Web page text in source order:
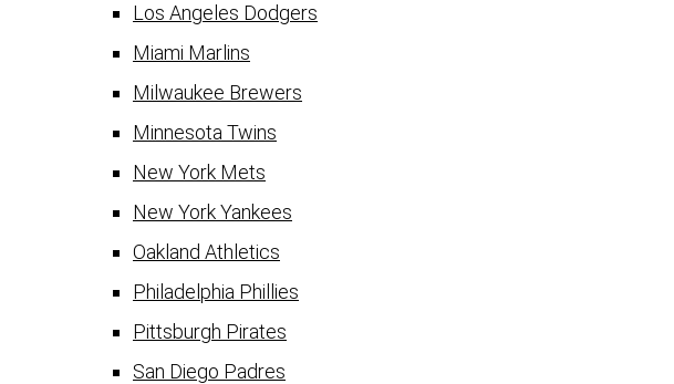
Los Angeles Dodgers
Miami Marlins
Milwaukee Brewers
Minnesota Twins
New York Mets
New York Yankees
Oakland Athletics
Philadelphia Phillies
Pittsburgh Pirates
San Diego Padres